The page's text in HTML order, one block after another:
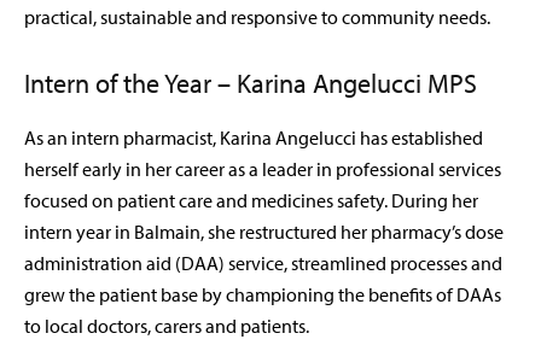
practical, sustainable and responsive to community needs.
Intern of the Year – Karina Angelucci MPS
As an intern pharmacist, Karina Angelucci has established
herself early in her career as a leader in professional services
focused on patient care and medicines safety. During her
intern year in Balmain, she restructured her pharmacy’s dose
administration aid (DAA) service, streamlined processes and
grew the patient base by championing the benefits of DAAs
to local doctors, carers and patients.